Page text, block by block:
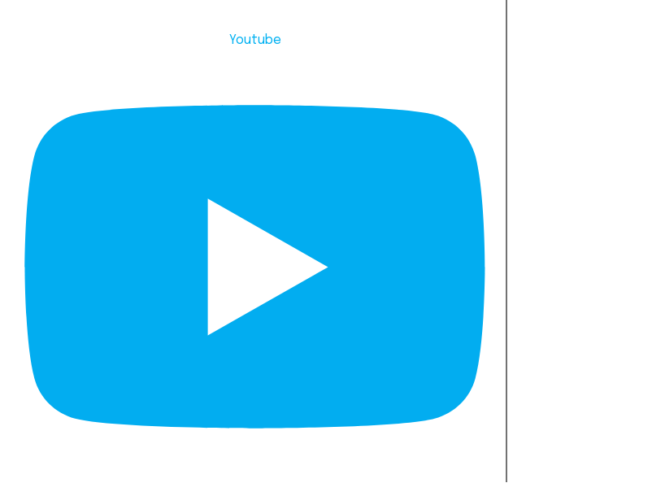
Youtube